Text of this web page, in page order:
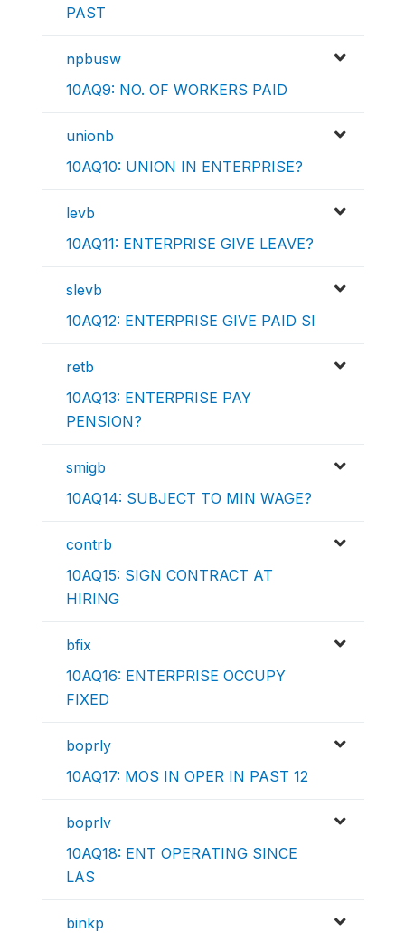
PAST
npbusw
10AQ9: NO. OF WORKERS PAID
unionb
10AQ10: UNION IN ENTERPRISE?
levb
10AQ11: ENTERPRISE GIVE LEAVE?
slevb
10AQ12: ENTERPRISE GIVE PAID SI
retb
10AQ13: ENTERPRISE PAY
PENSION?
smigb
10AQ14: SUBJECT TO MIN WAGE?
contrb
10AQ15: SIGN CONTRACT AT
HIRING
bfix
10AQ16: ENTERPRISE OCCUPY
FIXED
boprly
10AQ17: MOS IN OPER IN PAST 12
boprlv
10AQ18: ENT OPERATING SINCE
LAS
binkp